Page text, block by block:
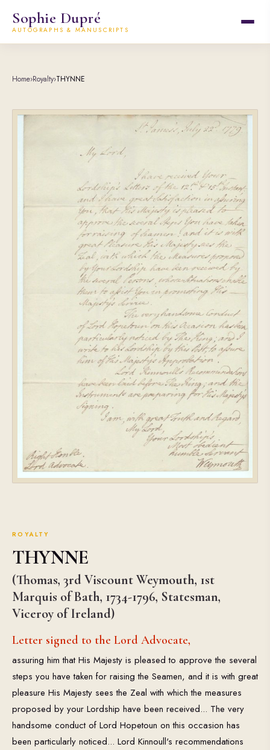
Sophie Dupré
AUTOGRAPHS & MANUSCRIPTS
Home›Royalty›THYNNE
ROYALTY
THYNNE
(Thomas, 3rd Viscount Weymouth, 1st
Marquis of Bath, 1734-1796, Statesman,
Viceroy of Ireland)
Letter signed to the Lord Advocate,
assuring him that His Majesty is pleased to approve the several
steps you have taken for raising the Seamen, and it is with great
pleasure His Majesty sees the Zeal with which the measures
proposed by your Lordship have been received... The very
handsome conduct of Lord Hopetoun on this occasion has
been particularly noticed... Lord Kinnoull's recommendations